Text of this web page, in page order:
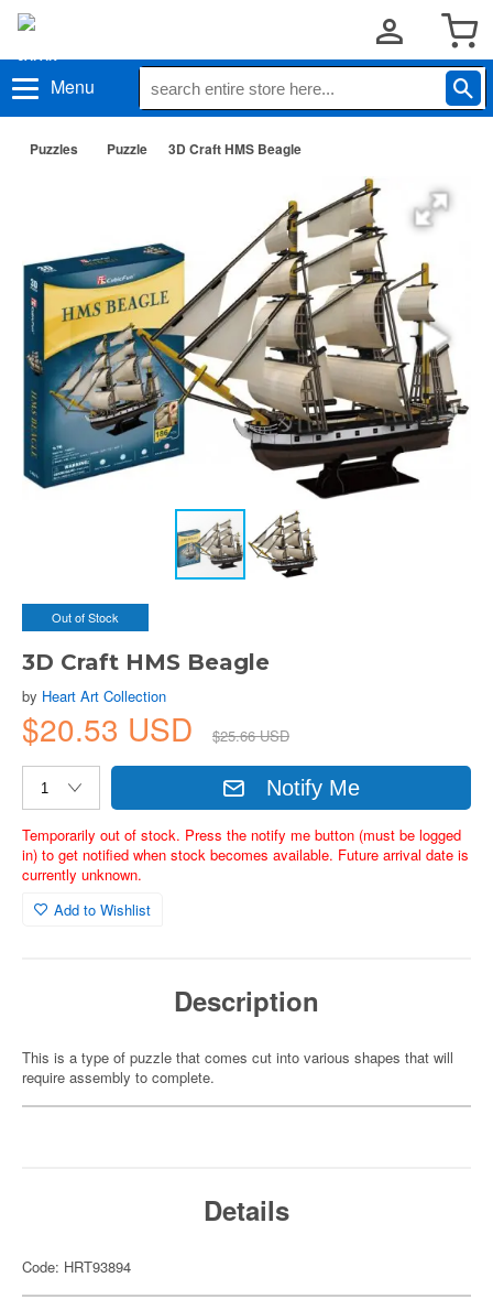
Menu
Puzzles Puzzle 3D Craft HMS Beagle
Out of Stock
3D Craft HMS Beagle
by Heart Art Collection
$20.53 USD $25.66 USD
Notify Me
Temporarily out of stock. Press the notify me button (must be logged
in) to get notified when stock becomes available. Future arrival date is
currently unknown.
Add to Wishlist
Description
This is a type of puzzle that comes cut into various shapes that will
require assembly to complete.
Details
Code: HRT93894